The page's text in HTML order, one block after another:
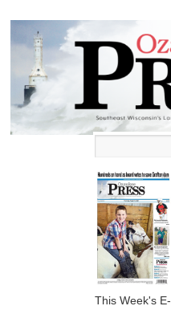
Ozaukee
Press
This Week's E-